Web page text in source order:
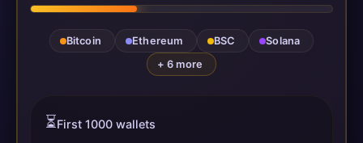
Bitcoin Ethereum BSC
Solana
+ 6 more
⏳First 1000 wallets